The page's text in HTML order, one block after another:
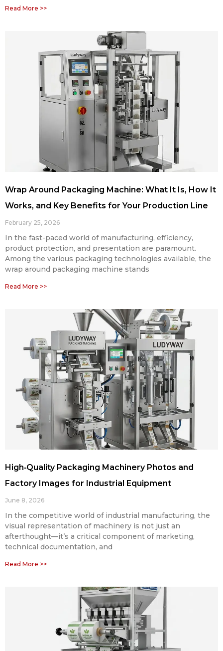
Read More >>
Wrap Around Packaging Machine: What It Is, How It
Works, and Key Benefits for Your Production Line
February 25, 2026
In the fast-paced world of manufacturing, efficiency,
product protection, and presentation are paramount.
Among the various packaging technologies available, the
wrap around packaging machine stands
Read More >>
High‑Quality Packaging Machinery Photos and
Factory Images for Industrial Equipment
June 8, 2026
In the competitive world of industrial manufacturing, the
visual representation of machinery is not just an
afterthought—it’s a critical component of marketing,
technical documentation, and
Read More >>